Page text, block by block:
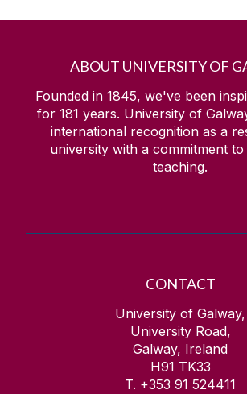
ABOUT UNIVERSITY OF
Founded in 1845, we've been
for 181 years. University of
international recognition as a
university with a commitment
teaching.
CONTACT
University of Galway,
University Road,
Galway, Ireland
H91 TK33
T. +353 91 524411